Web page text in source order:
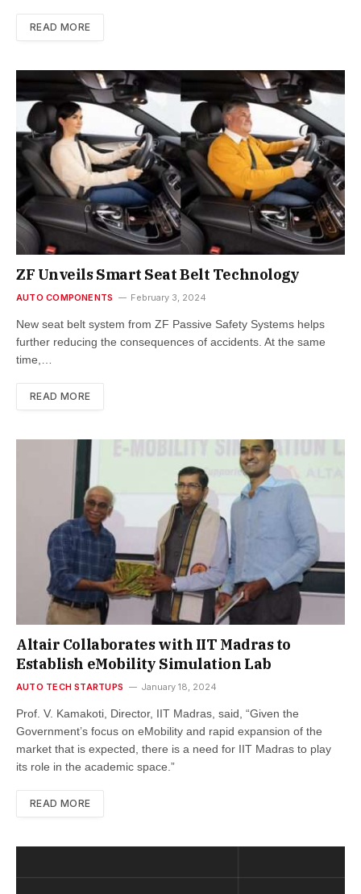
READ MORE
ZF Unveils Smart Seat Belt Technology
AUTO COMPONENTS February 3, 2024
New seat belt system from ZF Passive Safety Systems helps
further reducing the consequences of accidents. At the same
time,…
READ MORE
Altair Collaborates with IIT Madras to
Establish eMobility Simulation Lab
AUTO TECH STARTUPS January 18, 2024
Prof. V. Kamakoti, Director, IIT Madras, said, “Given the
Government’s focus on eMobility and rapid expansion of the
market that is expected, there is a need for IIT Madras to play
its role in the academic space.”
READ MORE